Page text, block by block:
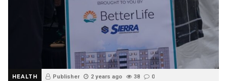
HEALTH Publisher 2 years ago 38 0